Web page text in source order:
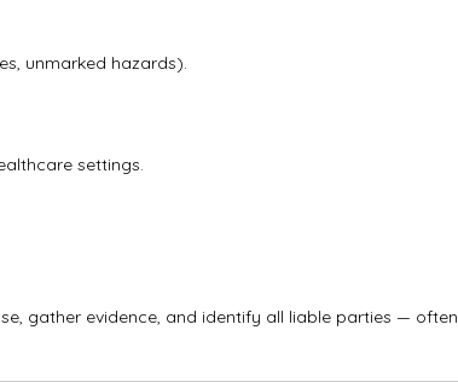
unmarked hazards).
settings.
gather evidence, and identify all liable parties — often